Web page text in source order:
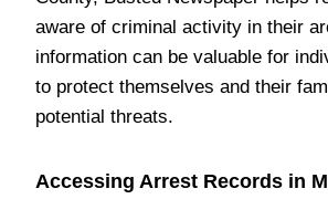
aware of criminal activity in their
information can be valuable for
to protect themselves and their
potential threats.
Accessing Arrest Records in